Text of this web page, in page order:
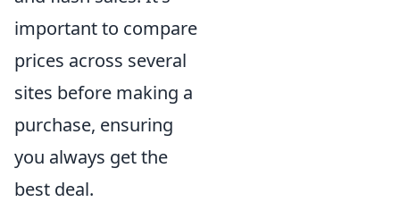
important to compare
prices across several
sites before making a
purchase, ensuring
you always get the
best deal.